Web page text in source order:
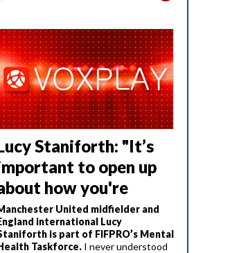
me
nt
s
Staniforth: "It’s
to open up
how you're
United midfielder and
international Lucy
is part of FIFPRO’s Mental
Taskforce. I never understood